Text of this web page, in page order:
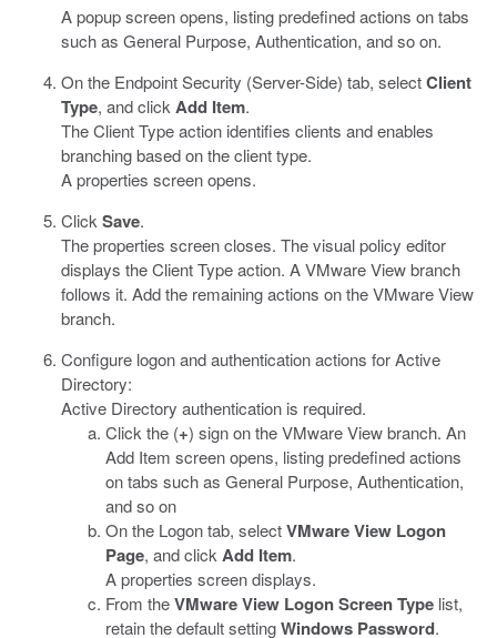
A popup screen opens, listing predefined actions on tabs
such as General Purpose, Authentication, and so on.
On the Endpoint Security (Server-Side) tab, selectClient
Type, and click Add Item.
The Client Type action identifies clients and enables
branching based on the client type.
A properties screen opens.
Click Save.
The properties screen closes. The visual policy editor
displays the Client Type action. A VMware View branch
follows it. Add the remaining actions on the VMware View
branch.
Configure logon and authentication actions for Active
Directory:
Active Directory authentication is required.
Click the (+) sign on the VMware View branch. An
Add Item screen opens, listing predefined actions
on tabs such as General Purpose, Authentication,
and so on
On the Logon tab, selectVMware View Logon
Page, and click Add Item.
A properties screen displays.
From theVMware View Logon Screen Type list,
retain the default settingWindows Password.